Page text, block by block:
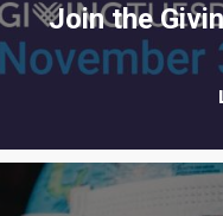
Join the